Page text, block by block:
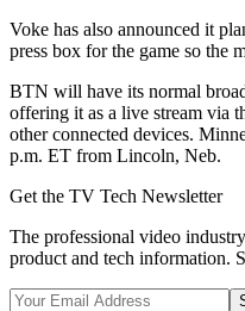
Voke has also announced it
press box for the game so the
BTN will have its normal
offering it as a live stream via
other connected devices.
p.m. ET from Lincoln, Neb.
Get the TV Tech Newsletter
The professional video
product and tech information.